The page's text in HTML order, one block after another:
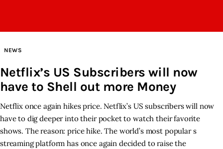
Inspiring Stories
NEWS
Netflix’s US Subscribers will now
have to Shell out more Money
Netflix once again hikes price. Netflix’s US subscribers will now
have to dig deeper into their pocket to watch their favorite
shows. The reason: price hike. The world’s most popular s
streaming platform has once again decided to raise the